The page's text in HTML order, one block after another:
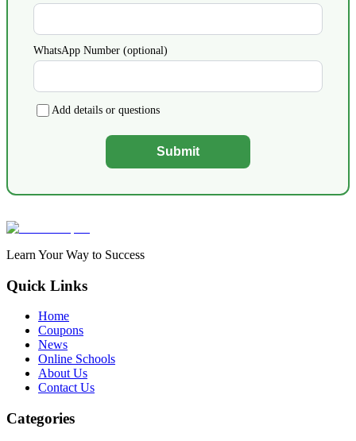
WhatsApp Number (optional)
Add details or questions
Submit
Learn Your Way to Success
Quick Links
Home
Coupons
News
Online Schools
About Us
Contact Us
Categories